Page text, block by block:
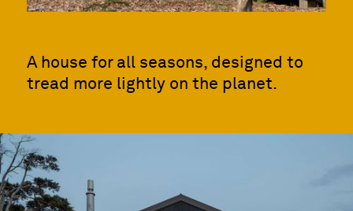
A house for all seasons, designed to
tread more lightly on the planet.